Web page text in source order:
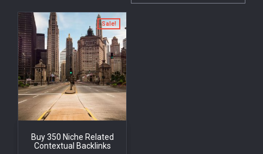
Sale!
Buy 350 Niche Related
Contextual Backlinks